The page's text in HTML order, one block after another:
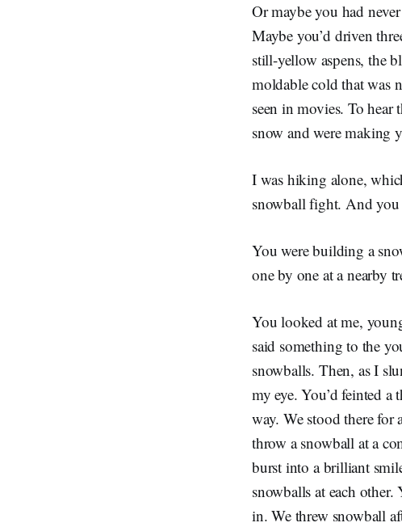
Or maybe you had
Maybe you’d driven
still-yellow aspens, the
moldable cold that was
seen in movies. To
snow and were making
I was hiking alone,
snowball fight. And you
You were building a
one by one at a nearby
You looked at me,
said something to the
snowballs. Then, as I
my eye. You’d feinted
way. We stood there for
throw a snowball at a
burst into a brilliant
snowballs at each
in. We threw snowball